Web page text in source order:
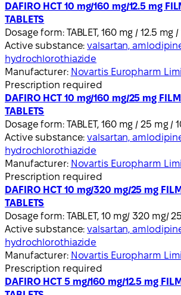
DAFIRO HCT 10 mg/160 mg/12.5 mg
TABLETS
Dosage form: TABLET, 160 mg / 12.5 mg
Active substance:valsartan,
hydrochlorothiazide
Manufacturer: Novartis Europharm
Prescription required
DAFIRO HCT 10 mg/160 mg/25 mg
TABLETS
Dosage form: TABLET, 160 mg / 25 mg /
Active substance:valsartan,
hydrochlorothiazide
Manufacturer: Novartis Europharm
Prescription required
DAFIRO HCT 10 mg/320 mg/25 mg
TABLETS
Dosage form: TABLET, 10 mg/ 320 mg/
Active substance:valsartan,
hydrochlorothiazide
Manufacturer: Novartis Europharm
Prescription required
DAFIRO HCT 5 mg/160 mg/12.5 mg